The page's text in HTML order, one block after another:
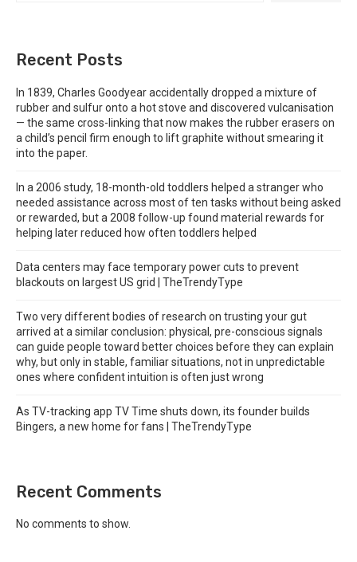
Recent Posts
In 1839, Charles Goodyear accidentally dropped a mixture of
rubber and sulfur onto a hot stove and discovered vulcanisation
— the same cross-linking that now makes the rubber erasers on
a child’s pencil firm enough to lift graphite without smearing it
into the paper.
In a 2006 study, 18-month-old toddlers helped a stranger who
needed assistance across most of ten tasks without being asked
or rewarded, but a 2008 follow-up found material rewards for
helping later reduced how often toddlers helped
Data centers may face temporary power cuts to prevent
blackouts on largest US grid | TheTrendyType
Two very different bodies of research on trusting your gut
arrived at a similar conclusion: physical, pre-conscious signals
can guide people toward better choices before they can explain
why, but only in stable, familiar situations, not in unpredictable
ones where confident intuition is often just wrong
As TV-tracking app TV Time shuts down, its founder builds
Bingers, a new home for fans | TheTrendyType
Recent Comments
No comments to show.